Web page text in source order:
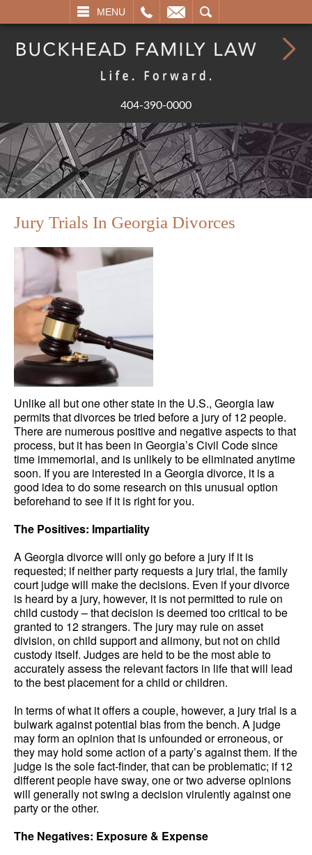
MENU
SEARCH
404-390-0000
Jury Trials In Georgia Divorces
Unlike all but one other state in the U.S., Georgia law
permits that divorces be tried before a jury of 12 people.
There are numerous positive and negative aspects to that
process, but it has been in Georgia’s Civil Code since
time immemorial, and is unlikely to be eliminated anytime
soon. If you are interested in a Georgia divorce, it is a
good idea to do some research on this unusual option
beforehand to see if it is right for you.
The Positives: Impartiality
A Georgia divorce will only go before a jury if it is
requested; if neither party requests a jury trial, the family
court judge will make the decisions. Even if your divorce
is heard by a jury, however, it is not permitted to rule on
child custody – that decision is deemed too critical to be
granted to 12 strangers. The jury may rule on asset
division, on child support and alimony, but not on child
custody itself. Judges are held to be the most able to
accurately assess the relevant factors in life that will lead
to the best placement for a child or children.
In terms of what it offers a couple, however, a jury trial is a
bulwark against potential bias from the bench. A judge
may form an opinion that is unfounded or erroneous, or
they may hold some action of a party’s against them. If the
judge is the sole fact-finder, that can be problematic; if 12
different people have sway, one or two adverse opinions
will generally not swing a decision virulently against one
party or the other.
The Negatives: Exposure & Expense